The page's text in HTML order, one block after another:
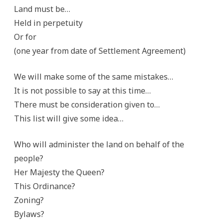
Land must be…
Held in perpetuity
Or for
(one year from date of Settlement Agreement)
We will make some of the same mistakes…
It is not possible to say at this time…
There must be consideration given to…
This list will give some idea…
Who will administer the land on behalf of the
people?
Her Majesty the Queen?
This Ordinance?
Zoning?
Bylaws?